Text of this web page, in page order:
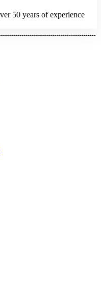
50 years of experience